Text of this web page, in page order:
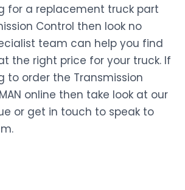
for a replacement truck part
Control then look no
team can help you find
the right price for your truck. If
to order the Transmission
online then take look at our
or get in touch to speak to